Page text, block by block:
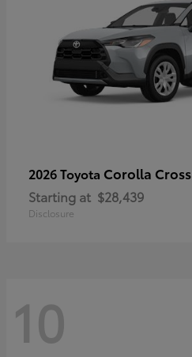
2026 Toyota Corolla Cross
Starting at $28,439
Disclosure
10